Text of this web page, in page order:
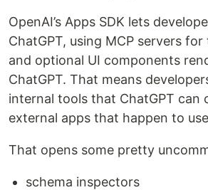
OpenAI’s Apps SDK lets
ChatGPT, using MCP servers
and optional UI components
ChatGPT. That means
internal tools that ChatGPT can
external apps that happen to
That opens some pretty
schema inspectors